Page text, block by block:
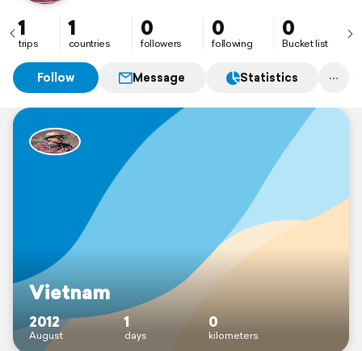
1
trips
1
countries
0
followers
0
following
0
Bucket list
Follow Message Statistics
Vietnam
2012
August
1
days
0
kilometers